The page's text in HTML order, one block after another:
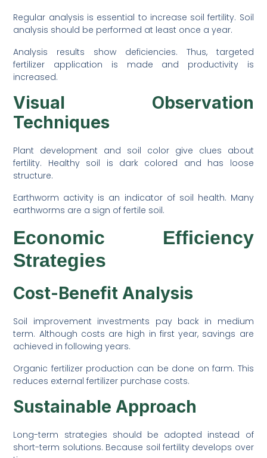
Regular analysis is essential to increase soil fertility. Soil
analysis should be performed at least once a year.
Analysis results show deficiencies. Thus, targeted
fertilizer application is made and productivity is
increased.
Visual Observation
Techniques
Plant development and soil color give clues about
fertility. Healthy soil is dark colored and has loose
structure.
Earthworm activity is an indicator of soil health. Many
earthworms are a sign of fertile soil.
Economic Efficiency
Strategies
Cost-Benefit Analysis
Soil improvement investments pay back in medium
term. Although costs are high in first year, savings are
achieved in following years.
Organic fertilizer production can be done on farm. This
reduces external fertilizer purchase costs.
Sustainable Approach
Long-term strategies should be adopted instead of
short-term solutions. Because soil fertility develops over